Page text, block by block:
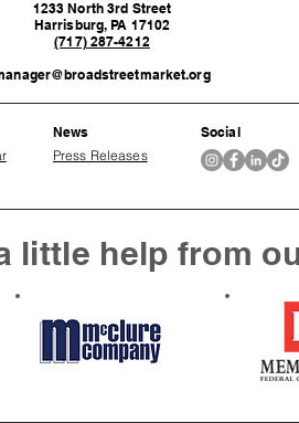
1233 North 3rd Street
Harrisburg, PA 17102
(717) 287-4212
News
Social
Press Releases
little help from